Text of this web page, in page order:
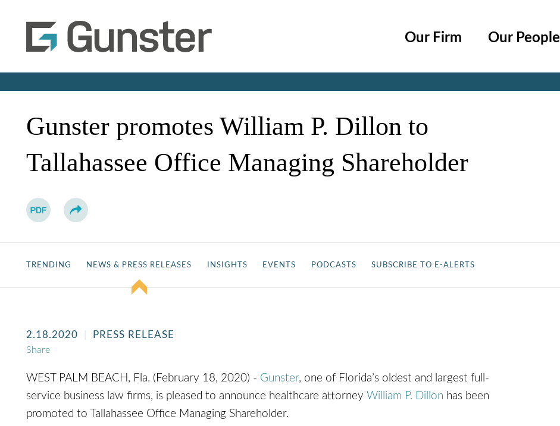
Our Firm Our People
Gunster promotes William P. Dillon to
Tallahassee Office Managing Shareholder
TRENDING NEWS & PRESS RELEASES INSIGHTS EVENTS PODCASTS SUBSCRIBE TO E-ALERTS
2.18.2020 PRESS RELEASE
Share
WEST PALM BEACH, Fla. (February 18, 2020) - Gunster, one of Florida’s oldest and largest full-
service business law firms, is pleased to announce healthcare attorney William P. Dillon has been
promoted to Tallahassee Office Managing Shareholder.